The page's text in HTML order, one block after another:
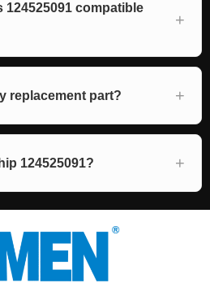
124525091 compatible
replacement part?
124525091?